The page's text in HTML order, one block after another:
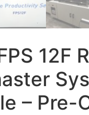
12F
– Pre-